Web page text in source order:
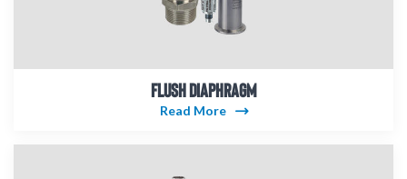
FLUSH DIAPHRAGM
Read More